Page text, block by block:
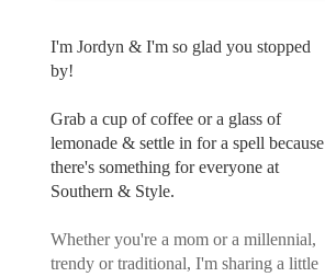
I'm Jordyn & I'm so glad you stopped
by!
Grab a cup of coffee or a glass of
lemonade & settle in for a spell because
there's something for everyone at
Southern & Style.
Whether you're a mom or a millennial,
trendy or traditional, I'm sharing a little